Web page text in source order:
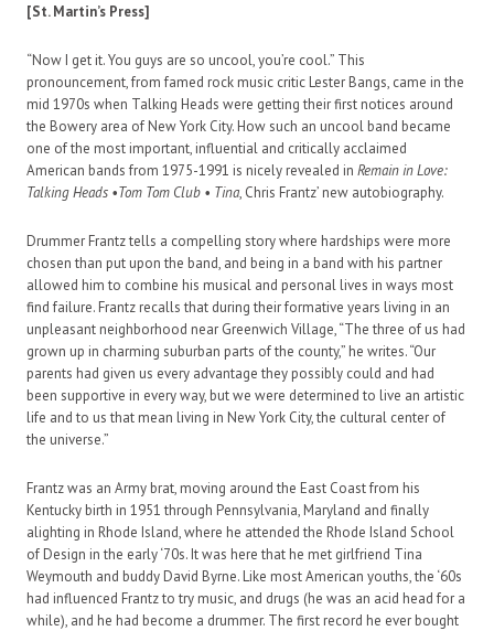
[St. Martin’s Press]
“Now I get it. You guys are so uncool, you’re cool.” This
pronouncement, from famed rock music critic Lester Bangs, came in the
mid 1970s when Talking Heads were getting their first notices around
the Bowery area of New York City. How such an uncool band became
one of the most important, influential and critically acclaimed
American bands from 1975-1991 is nicely revealed in Remain in Love:
Talking Heads •Tom Tom Club • Tina, Chris Frantz’ new autobiography.
Drummer Frantz tells a compelling story where hardships were more
chosen than put upon the band, and being in a band with his partner
allowed him to combine his musical and personal lives in ways most
find failure. Frantz recalls that during their formative years living in an
unpleasant neighborhood near Greenwich Village, “The three of us had
grown up in charming suburban parts of the county,” he writes. “Our
parents had given us every advantage they possibly could and had
been supportive in every way, but we were determined to live an artistic
life and to us that mean living in New York City, the cultural center of
the universe.”
Frantz was an Army brat, moving around the East Coast from his
Kentucky birth in 1951 through Pennsylvania, Maryland and finally
alighting in Rhode Island, where he attended the Rhode Island School
of Design in the early ‘70s. It was here that he met girlfriend Tina
Weymouth and buddy David Byrne. Like most American youths, the ‘60s
had influenced Frantz to try music, and drugs (he was an acid head for a
while), and he had become a drummer. The first record he ever bought